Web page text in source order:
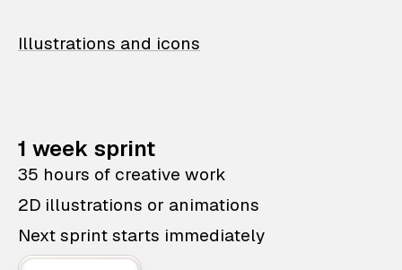
Illustrations and icons
1 week sprint
35 hours of creative work
2D illustrations or animations
Next sprint starts immediately